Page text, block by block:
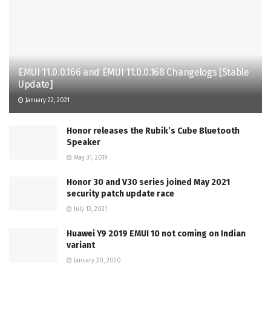
EMUI 11.0.0.166 and EMUI 11.0.0.168 Changelogs [Stable
Update]
January 22, 2021
Honor releases the Rubik’s Cube Bluetooth
Speaker
May 31, 2019
Honor 30 and V30 series joined May 2021
security patch update race
July 13, 2021
Huawei Y9 2019 EMUI 10 not coming on Indian
variant
January 30, 2020